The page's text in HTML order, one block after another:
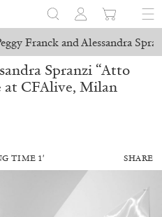
Franck and Alessandra
Spranzi “Atto
at CFAlive, Milan
TIME 1′ SHARE